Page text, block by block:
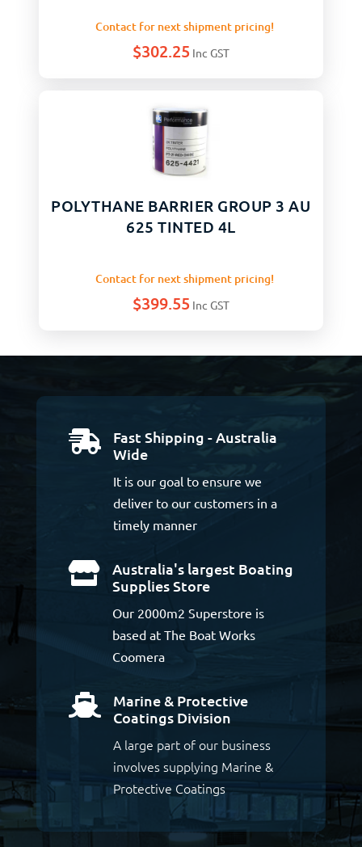
Contact for next shipment pricing!
$302.25 Inc GST
POLYTHANE BARRIER GROUP 3 AU
625 TINTED 4L
Contact for next shipment pricing!
$399.55 Inc GST

Fast Shipping - Australia
Wide
It is our goal to ensure we
deliver to our customers in a
timely manner

Australia's largest Boating
Supplies Store
Our 2000m2 Superstore is
based at The Boat Works
Coomera

Marine & Protective
Coatings Division
A large part of our business
involves supplying Marine &
Protective Coatings